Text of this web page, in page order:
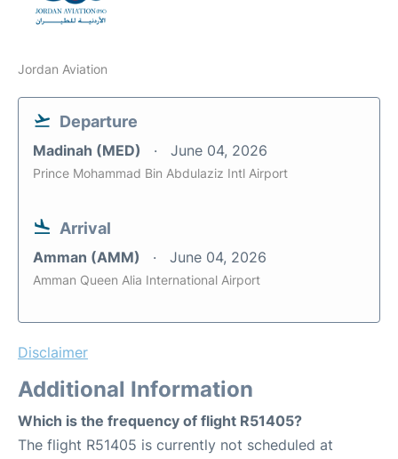
Jordan Aviation
Departure
Madinah (MED) June 04, 2026
Prince Mohammad Bin Abdulaziz Intl Airport
Arrival
Amman (AMM) June 04, 2026
Amman Queen Alia International Airport
Disclaimer
Additional Information
Which is the frequency of flight R51405?
The flight R51405 is currently not scheduled at